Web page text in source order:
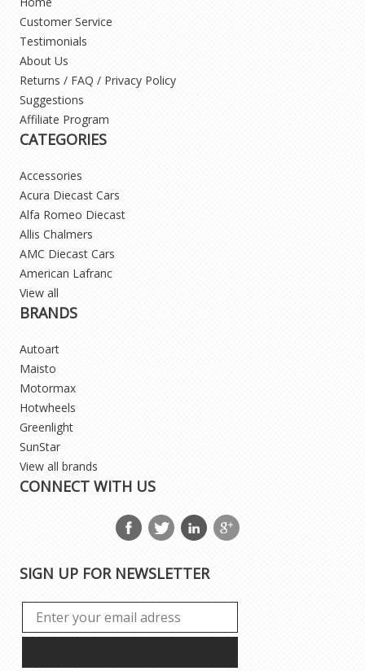
Customer Service
Testimonials
About Us
Returns / FAQ / Privacy Policy
Suggestions
Affiliate Program
CATEGORIES
Accessories
Acura Diecast Cars
Alfa Romeo Diecast
Allis Chalmers
AMC Diecast Cars
American Lafranc
View all
BRANDS
Autoart
Maisto
Motormax
Hotwheels
Greenlight
SunStar
View all brands
CONNECT WITH US
SIGN UP FOR NEWSLETTER